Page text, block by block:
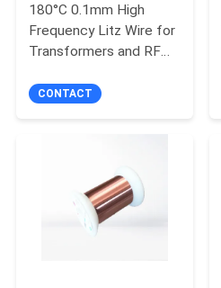
REQUEST
PRIVACY
POLICY
180°C 0.1mm High
Frequency Litz Wire for
Transformers and RF
CONTACT